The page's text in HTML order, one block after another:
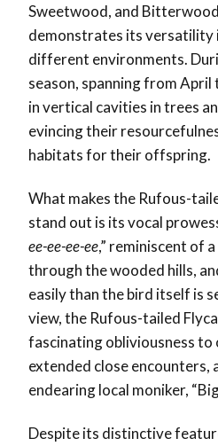
Sweetwood, and
demonstrates its versatility
different environments.
season, spanning from April
in vertical cavities in trees
evincing their
habitats for their offspring.
What makes the Rufous-
stand out is its vocal
ee-ee-ee-ee,” reminiscent of
through the wooded hills,
easily than the bird itself is
view, the Rufous-tailed
fascinating obliviousness
extended close encounters,
endearing local moniker,
Despite its distinctive